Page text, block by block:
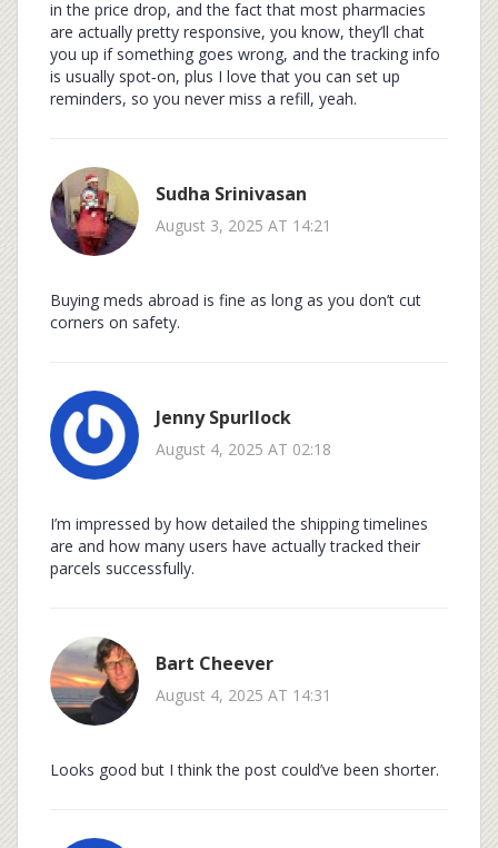
in the price drop, and the fact that most pharmacies
are actually pretty responsive, you know, they’ll chat
you up if something goes wrong, and the tracking info
is usually spot‑on, plus I love that you can set up
reminders, so you never miss a refill, yeah.
Sudha Srinivasan
August 3, 2025 AT 14:21
Buying meds abroad is fine as long as you don’t cut
corners on safety.
Jenny Spurllock
August 4, 2025 AT 02:18
I’m impressed by how detailed the shipping timelines
are and how many users have actually tracked their
parcels successfully.
Bart Cheever
August 4, 2025 AT 14:31
Looks good but I think the post could’ve been shorter.